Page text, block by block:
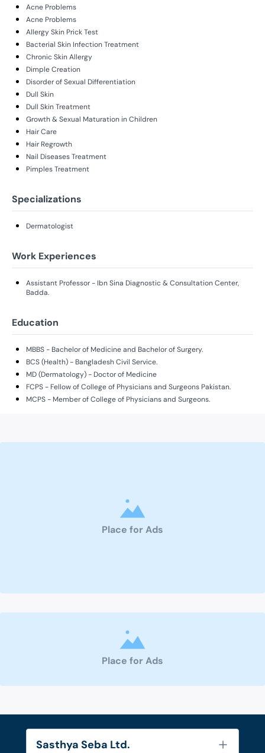
Acne Problems
Acne Problems
Allergy Skin Prick Test
Bacterial Skin Infection Treatment
Chronic Skin Allergy
Dimple Creation
Disorder of Sexual Differentiation
Dull Skin
Dull Skin Treatment
Growth & Sexual Maturation in Children
Hair Care
Hair Regrowth
Nail Diseases Treatment
Pimples Treatment
Specializations
Dermatologist
Work Experiences
Assistant Professor - Ibn Sina Diagnostic & Consultation Center,
Badda.
Education
MBBS - Bachelor of Medicine and Bachelor of Surgery.
BCS (Health) - Bangladesh Civil Service.
MD (Dermatology) - Doctor of Medicine
FCPS - Fellow of College of Physicians and Surgeons Pakistan.
MCPS - Member of College of Physicians and Surgeons.
Place for Ads
Place for Ads
Sasthya Seba Ltd.